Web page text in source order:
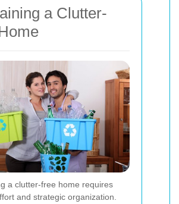
a Clutter-
a clutter-free home requires
and strategic organization.